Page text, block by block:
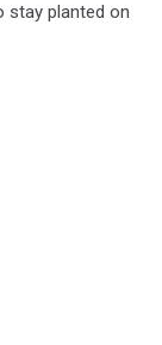
stay planted on